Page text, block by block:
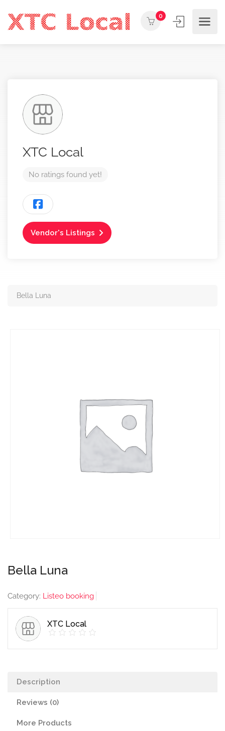
0
XTC Local
No ratings found yet!
Vendor's Listings
Bella Luna
Bella Luna
Category: Listeo booking
XTC Local
Description
Reviews (0)
More Products